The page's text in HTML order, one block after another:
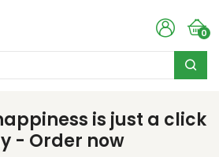
0
is just a click
- Order now